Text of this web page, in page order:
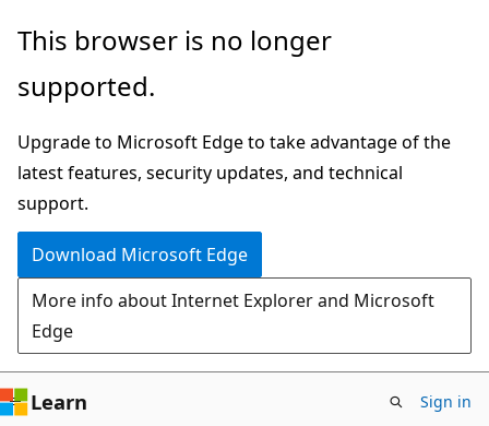
Skip
main
Skip
Ask
chat
experience
This browser is no longer
supported.
Upgrade to Microsoft Edge to take advantage of the
latest features, security updates, and technical
support.
Download Microsoft Edge
More info about Internet Explorer and Microsoft
Edge
Learn Sign in